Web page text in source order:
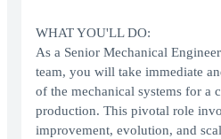
WHAT YOU'LL DO:
As a Senior Mechanical
team, you will take immediate
of the mechanical systems for a
production. This pivotal role
improvement, evolution, and